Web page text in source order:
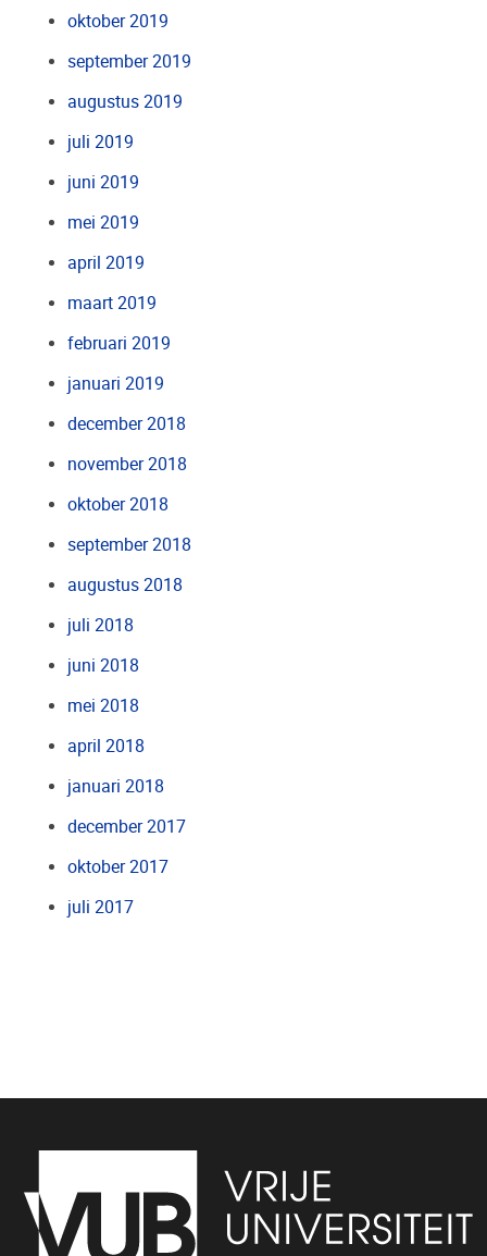
oktober 2019
september 2019
augustus 2019
juli 2019
juni 2019
mei 2019
april 2019
maart 2019
februari 2019
januari 2019
december 2018
november 2018
oktober 2018
september 2018
augustus 2018
juli 2018
juni 2018
mei 2018
april 2018
januari 2018
december 2017
oktober 2017
juli 2017